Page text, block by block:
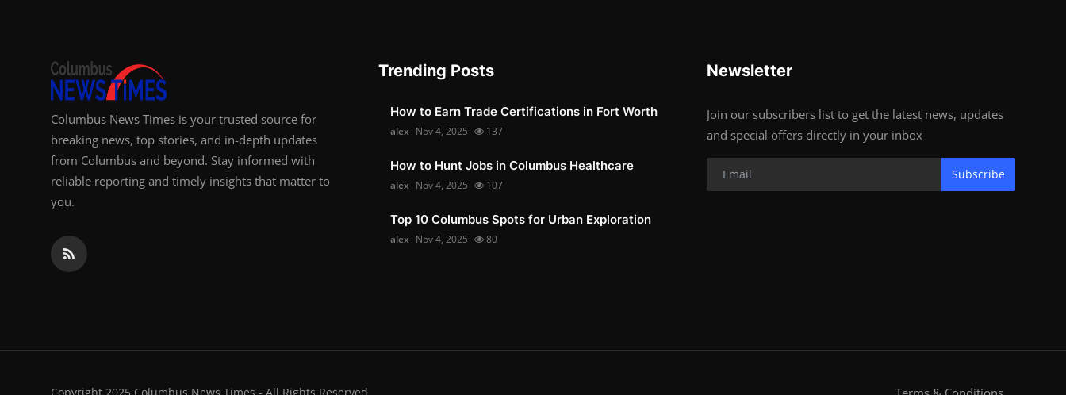
Columbus News Times is your trusted source for
breaking news, top stories, and in-depth updates
from Columbus and beyond. Stay informed with
reliable reporting and timely insights that matter to
you.
Trending Posts
How to Earn Trade Certifications in Fort Worth
alex Nov 4, 2025 137
How to Hunt Jobs in Columbus Healthcare
alex Nov 4, 2025 107
Top 10 Columbus Spots for Urban Exploration
alex Nov 4, 2025 80
Newsletter
Join our subscribers list to get the latest news, updates
and special offers directly in your inbox
Subscribe